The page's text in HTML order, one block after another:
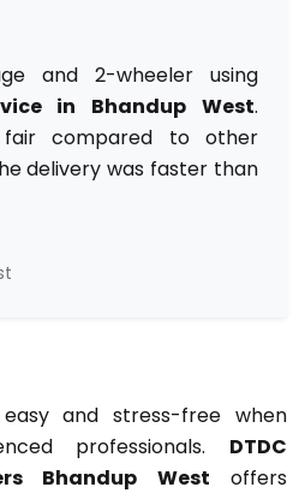
and 2-wheeler using
in Bhandup West.
compared to other
delivery was faster than
and stress-free when
professionals. DTDC
Bhandup West offers